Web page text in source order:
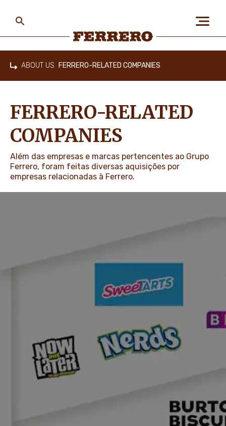
ABOUT US
PEOPLE & PLANET
OUR BRANDS
main
content
ABOUT US FERRERO-RELATED COMPANIES
FERRERO-RELATED
COMPANIES
Além das empresas e marcas pertencentes ao Grupo
Ferrero, foram feitas diversas aquisições por
empresas relacionadas à Ferrero.